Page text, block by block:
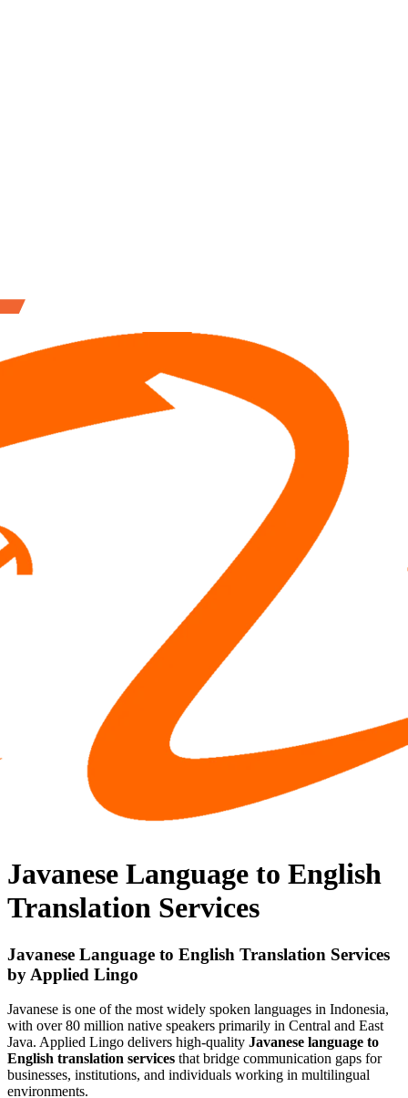
Javanese Language to English
Translation Services
Javanese Language to English Translation Services
by Applied Lingo
Javanese is one of the most widely spoken languages in Indonesia,
with over 80 million native speakers primarily in Central and East
Java. Applied Lingo delivers high-quality Javanese language to
English translation services that bridge communication gaps for
businesses, institutions, and individuals working in multilingual
environments.